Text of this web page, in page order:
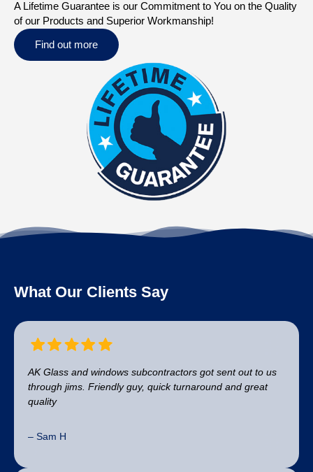
A Lifetime Guarantee is our Commitment to You on the Quality
of our Products and Superior Workmanship!
Find out more
What Our Clients Say
AK Glass and windows subcontractors got sent out to us
through jims. Friendly guy, quick turnaround and great
quality
– Sam H